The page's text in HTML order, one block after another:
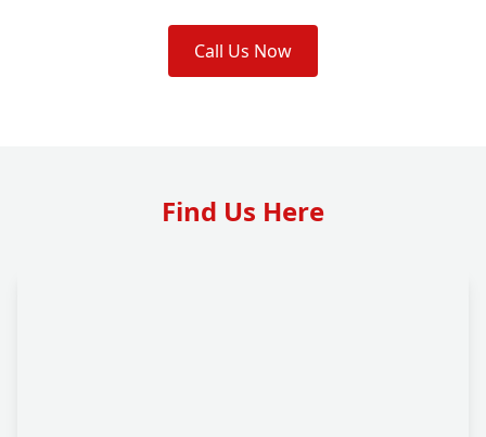
Call Us Now
Find Us Here